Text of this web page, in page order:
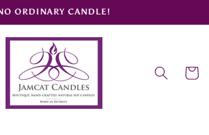
ORDINARY CANDLE!
Cart